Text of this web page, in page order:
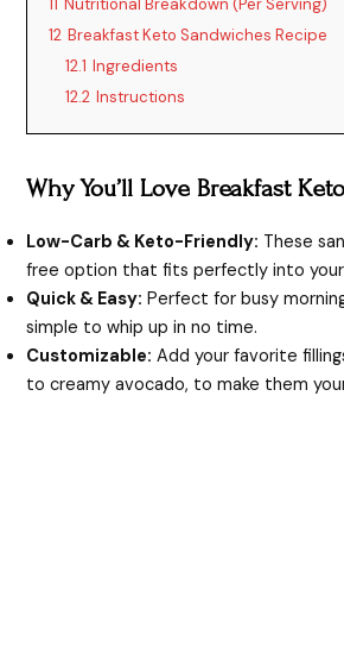
11 Nutritional Breakdown (Per Serving)
12 Breakfast Keto Sandwiches Recipe
12.1 Ingredients
12.2 Instructions
Why You’ll Love Breakfast
Low-Carb & Keto-Friendly: These
free option that fits perfectly into your
Quick & Easy: Perfect for busy
simple to whip up in no time.
Customizable: Add your favorite
to creamy avocado, to make them